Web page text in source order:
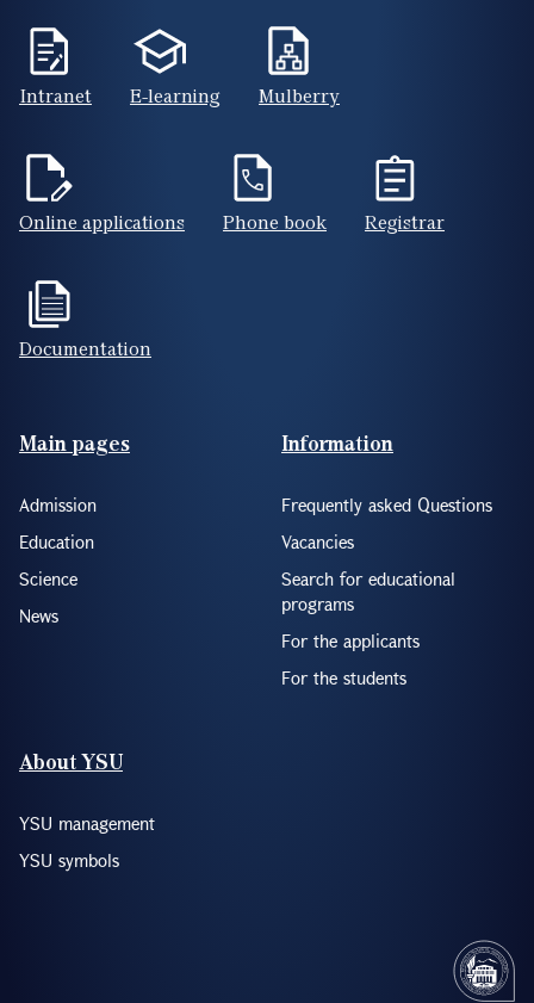
Intranet E-learning Mulberry
Online applications Phone book Registrar
Documentation
Footer(ENG)
Main pages
Admission
Education
Science
News
Information
Frequently asked Questions
Vacancies
Search for educational
programs
For the applicants
For the students
About YSU
YSU management
YSU symbols